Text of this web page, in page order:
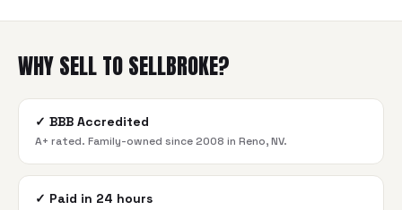
WHY SELL TO SELLBROKE?
✓ BBB Accredited
A+ rated. Family-owned since 2008 in Reno, NV.
✓ Paid in 24 hours